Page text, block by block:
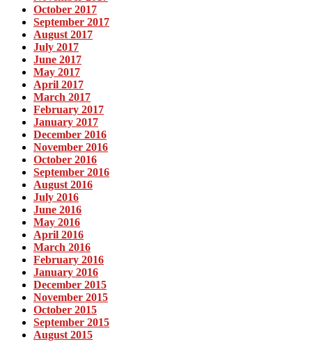
October 2017
September 2017
August 2017
July 2017
June 2017
May 2017
April 2017
March 2017
February 2017
January 2017
December 2016
November 2016
October 2016
September 2016
August 2016
July 2016
June 2016
May 2016
April 2016
March 2016
February 2016
January 2016
December 2015
November 2015
October 2015
September 2015
August 2015